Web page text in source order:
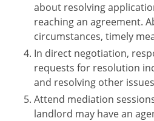
about resolving
reaching an agreement.
circumstances, timely
In direct negotiation,
requests for resolution
and resolving other
Attend mediation
landlord may have an